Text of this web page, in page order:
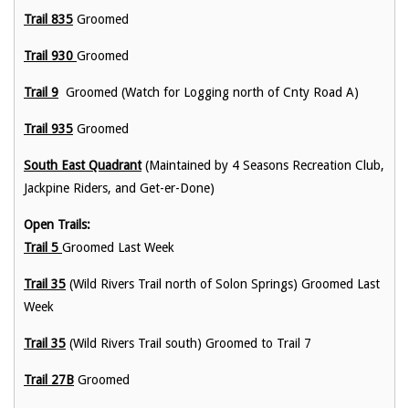
Trail 835 Groomed
Trail 930 Groomed
Trail 9 Groomed (Watch for Logging north of Cnty Road A)
Trail 935 Groomed
South East Quadrant (Maintained by 4 Seasons Recreation Club,
Jackpine Riders, and Get-er-Done)
Open Trails:
Trail 5 Groomed Last Week
Trail 35 (Wild Rivers Trail north of Solon Springs) Groomed Last
Week
Trail 35 (Wild Rivers Trail south) Groomed to Trail 7
Trail 27B Groomed